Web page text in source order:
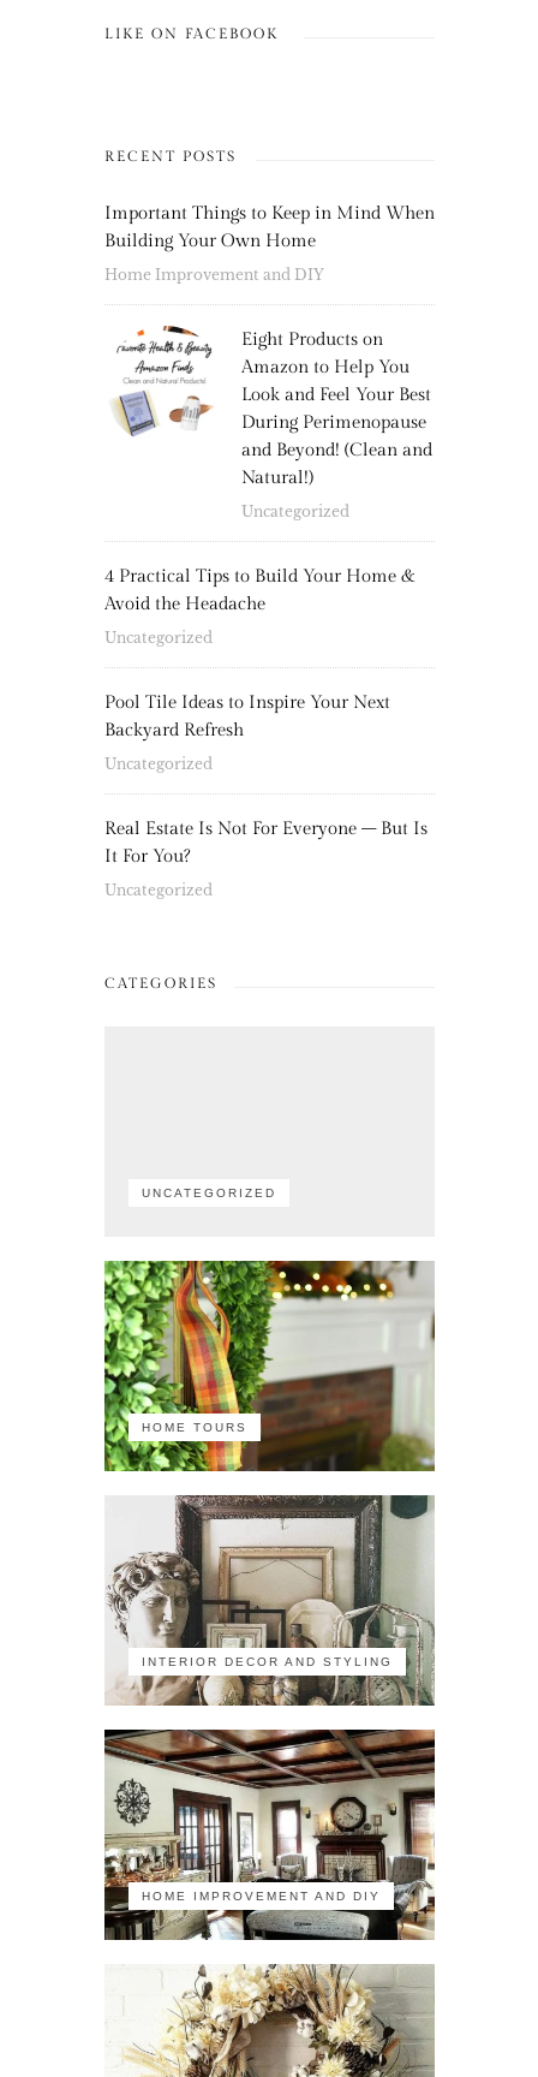
LIKE ON FACEBOOK
RECENT POSTS
Important Things to Keep in Mind When
Building Your Own Home
Home Improvement and DIY
Eight Products on
Amazon to Help You
Look and Feel Your Best
During Perimenopause
and Beyond! (Clean and
Natural!)
Uncategorized
4 Practical Tips to Build Your Home &
Avoid the Headache
Uncategorized
Pool Tile Ideas to Inspire Your Next
Backyard Refresh
Uncategorized
Real Estate Is Not For Everyone – But Is
It For You?
Uncategorized
CATEGORIES
UNCATEGORIZED
HOME TOURS
INTERIOR DECOR AND STYLING
HOME IMPROVEMENT AND DIY